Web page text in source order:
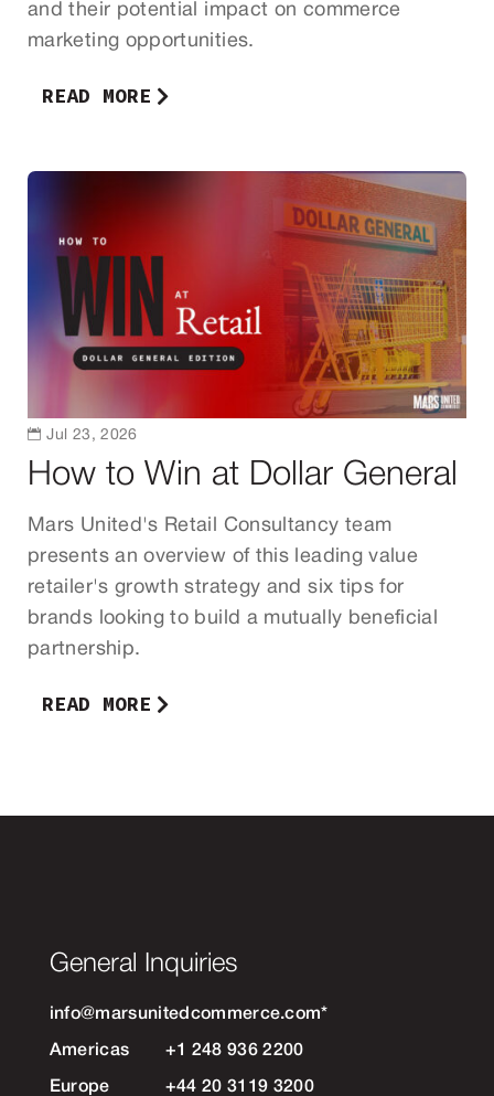
and their potential impact on commerce
marketing opportunities.
READ MORE
How to Win at Dollar General
Mars United's Retail Consultancy team
presents an overview of this leading value
retailer's growth strategy and six tips for
brands looking to build a mutually beneficial
partnership.
READ MORE
 Jul 23, 2026
General Inquiries
info@marsunitedcommerce.com*
Americas +1 248 936 2200
Europe +44 20 3119 3200